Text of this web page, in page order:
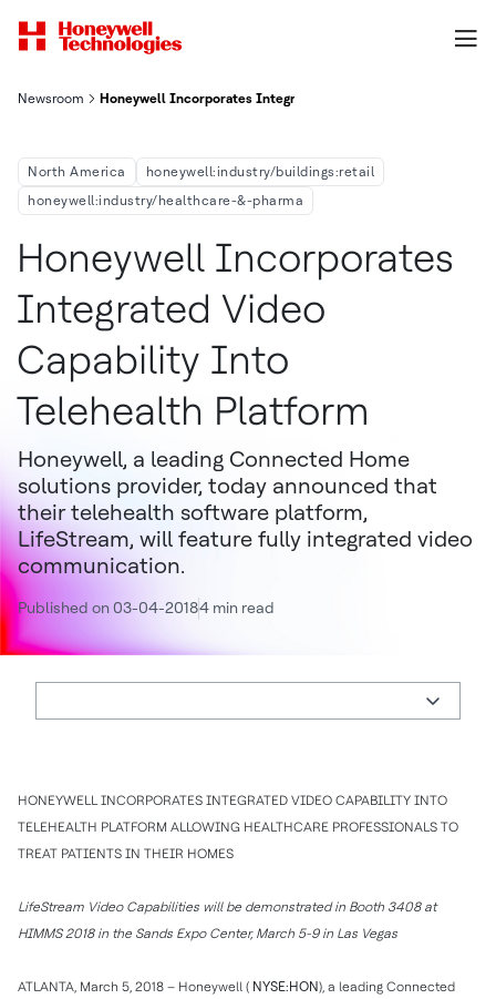
Newsroom Honeywell Incorporates Integrated Video Capability Into
North America
honeywell:industry/buildings:retail
honeywell:industry/healthcare-&-pharma
Honeywell Incorporates
Integrated Video
Capability Into
Telehealth Platform
Honeywell, a leading Connected Home
solutions provider, today announced that
their telehealth software platform,
LifeStream, will feature fully integrated video
communication.
Published on 03-04-20184 min read
HONEYWELL INCORPORATES INTEGRATED VIDEO CAPABILITY INTO
TELEHEALTH PLATFORM ALLOWING HEALTHCARE PROFESSIONALS TO
TREAT PATIENTS IN THEIR HOMES
LifeStream Video Capabilities will be demonstrated in Booth 3408 at
HIMMS 2018 in the Sands Expo Center, March 5-9 in Las Vegas
ATLANTA, March 5, 2018 – Honeywell ( NYSE:HON), a leading Connected